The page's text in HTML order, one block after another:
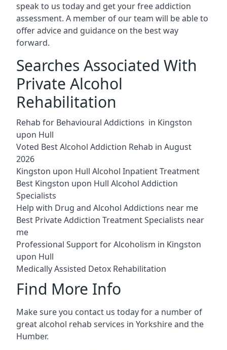
speak to us today and get your free addiction
assessment. A member of our team will be able to
offer advice and guidance on the best way
forward.
Searches Associated With
Private Alcohol
Rehabilitation
Rehab for Behavioural Addictions in Kingston
upon Hull
Voted Best Alcohol Addiction Rehab in August
2026
Kingston upon Hull Alcohol Inpatient Treatment
Best Kingston upon Hull Alcohol Addiction
Specialists
Help with Drug and Alcohol Addictions near me
Best Private Addiction Treatment Specialists near
me
Professional Support for Alcoholism in Kingston
upon Hull
Medically Assisted Detox Rehabilitation
Find More Info
Make sure you contact us today for a number of
great alcohol rehab services in Yorkshire and the
Humber.